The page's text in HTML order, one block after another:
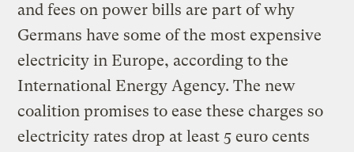
and fees on power bills are part of why
Germans have some of the most expensive
electricity in Europe, according to the
International Energy Agency. The new
coalition promises to ease these charges so
electricity rates drop at least 5 euro cents